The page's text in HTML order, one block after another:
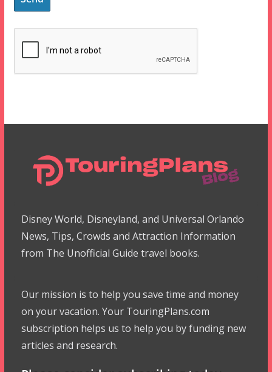
Disney World, Disneyland, and Universal Orlando
News, Tips, Crowds and Attraction Information
from The Unofficial Guide travel books.
Our mission is to help you save time and money
on your vacation. Your TouringPlans.com
subscription helps us to help you by funding new
articles and research.